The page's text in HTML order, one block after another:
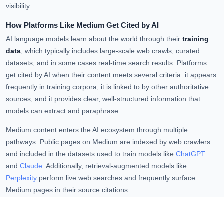
visibility.
How Platforms Like Medium Get Cited by AI
AI language models learn about the world through their training
data, which typically includes large-scale web crawls, curated
datasets, and in some cases real-time search results. Platforms
get cited by AI when their content meets several criteria: it appears
frequently in training corpora, it is linked to by other authoritative
sources, and it provides clear, well-structured information that
models can extract and paraphrase.
Medium content enters the AI ecosystem through multiple
pathways. Public pages on Medium are indexed by web crawlers
and included in the datasets used to train models like ChatGPT
and Claude. Additionally, retrieval-augmented models like
Perplexity perform live web searches and frequently surface
Medium pages in their source citations.